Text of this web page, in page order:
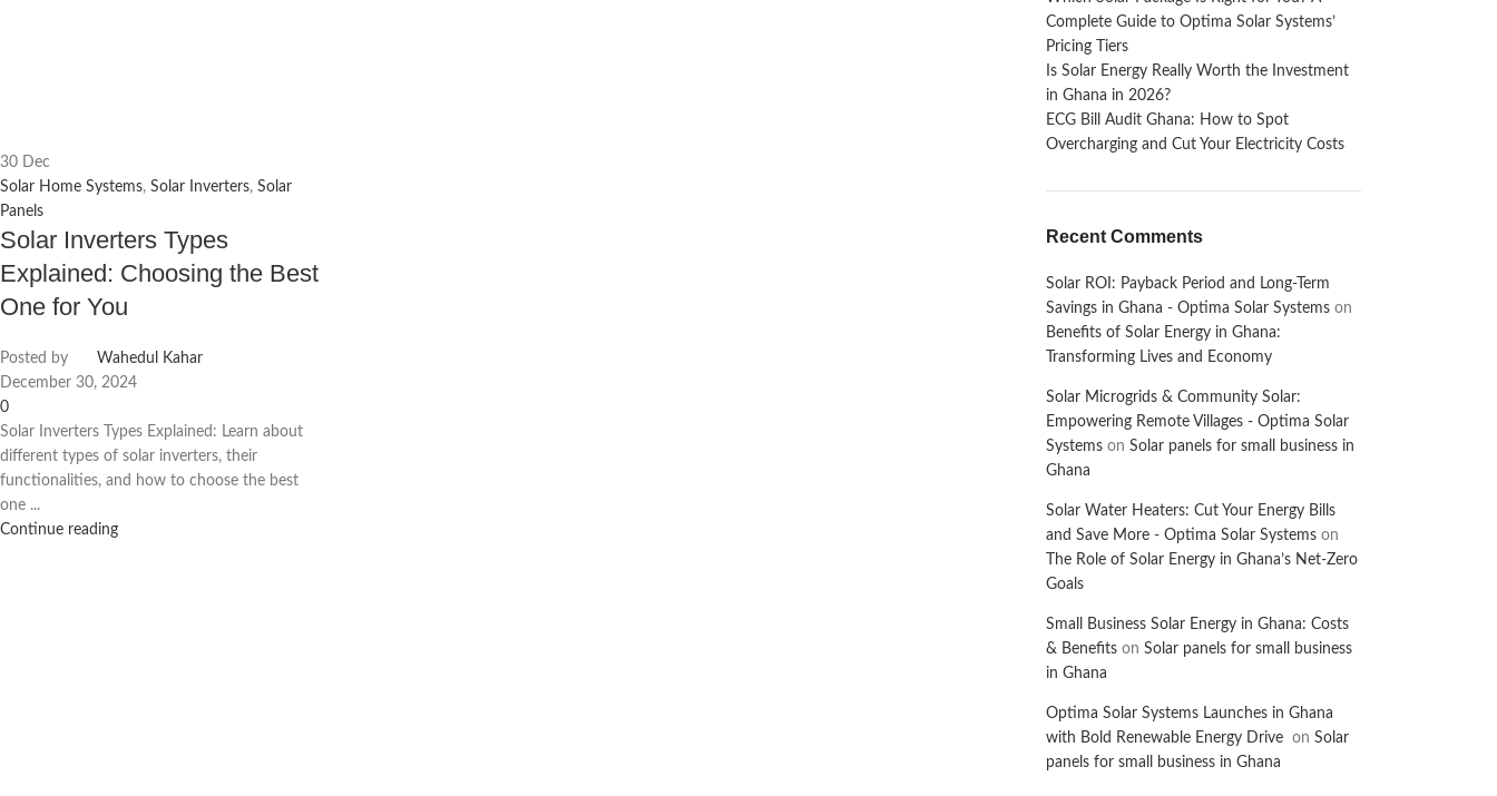
30 Dec
Solar Home Systems, Solar Inverters, Solar
Panels
Solar Inverters Types
Explained: Choosing the Best
One for You
Posted by
Wahedul Kahar
December 30, 2024
0
Solar Inverters Types Explained: Learn about
different types of solar inverters, their
functionalities, and how to choose the best
one ...
Continue reading
Complete Guide to Optima Solar Systems’
Pricing Tiers
Is Solar Energy Really Worth the Investment
in Ghana in 2026?
ECG Bill Audit Ghana: How to Spot
Overcharging and Cut Your Electricity Costs
Recent Comments
Solar ROI: Payback Period and Long-Term
Savings in Ghana - Optima Solar Systemson
Benefits of Solar Energy in Ghana:
Transforming Lives and Economy
Solar Microgrids & Community Solar:
Empowering Remote Villages - Optima Solar
Systemson Solar panels for small business in
Ghana
Solar Water Heaters: Cut Your Energy Bills
and Save More - Optima Solar Systemson
The Role of Solar Energy in Ghana’s Net-Zero
Goals
Small Business Solar Energy in Ghana: Costs
& Benefitson Solar panels for small business
in Ghana
Optima Solar Systems Launches in Ghana
with Bold Renewable Energy Drive on Solar
panels for small business in Ghana